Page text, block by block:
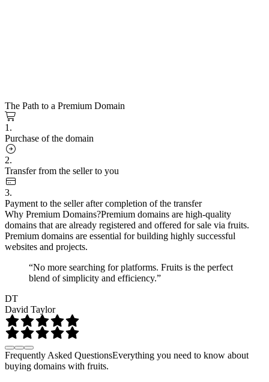
The Path to a Premium Domain
1.
Purchase of the domain
2.
Transfer from the seller to you
3.
Payment to the seller after completion of the transfer
Why Premium Domains?Premium domains are high-quality
domains that are already registered and offered for sale via fruits.
Premium domains are essential for building highly successful
websites and projects.
“No more searching for platforms. Fruits is the perfect
blend of simplicity and efficiency.”
DT
David Taylor
Frequently Asked QuestionsEverything you need to know about
buying domains with fruits.